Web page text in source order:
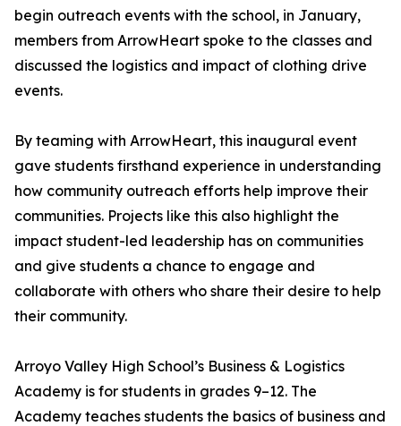
begin outreach events with the school, in January,
members from ArrowHeart spoke to the classes and
discussed the logistics and impact of clothing drive
events.
By teaming with ArrowHeart, this inaugural event
gave students firsthand experience in understanding
how community outreach efforts help improve their
communities. Projects like this also highlight the
impact student-led leadership has on communities
and give students a chance to engage and
collaborate with others who share their desire to help
their community.
Arroyo Valley High School’s Business & Logistics
Academy is for students in grades 9–12. The
Academy teaches students the basics of business and